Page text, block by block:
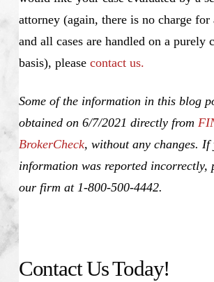
attorney (again, there is no charge for
and all cases are handled on a purely
basis), please contact us.
Some of the information in this blog
obtained on 6/7/2021 directly from
BrokerCheck, without any changes. If
information was reported incorrectly,
our firm at 1-800-500-4442.
Contact Us Today!